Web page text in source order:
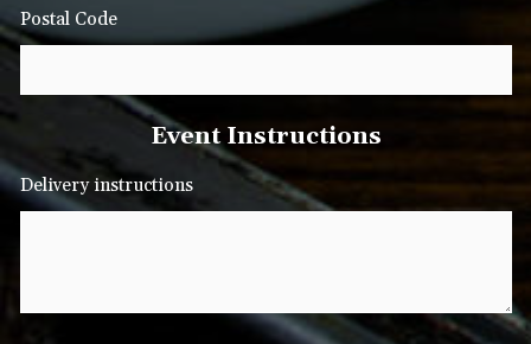
Postal Code
Event Instructions
Delivery instructions